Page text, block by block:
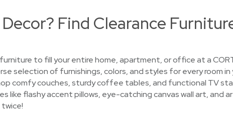
Find Clearance
to fill your entire home, apartment, or office at a
selection of furnishings, colors, and styles for every room
comfy couches, sturdy coffee tables, and functional TV
like flashy accent pillows, eye-catching canvas wall art, and